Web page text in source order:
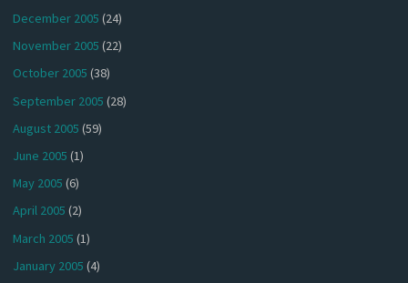
December 2005 (24)
November 2005 (22)
October 2005 (38)
September 2005 (28)
August 2005 (59)
June 2005 (1)
May 2005 (6)
April 2005 (2)
March 2005 (1)
January 2005 (4)